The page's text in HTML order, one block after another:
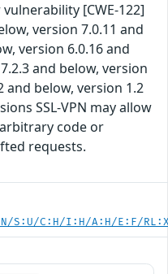
[CWE-122]
version 7.0.11 and
version 6.0.16 and
and below, version
and below, version 1.2
SSL-VPN may allow
code or
requests.
S:U/C:H/I:H/A:H/E:F/